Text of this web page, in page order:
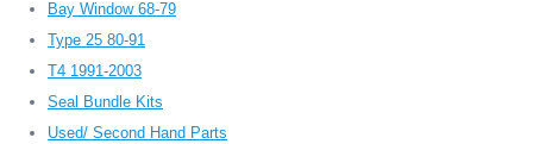
Bay Window 68-79
Type 25 80-91
T4 1991-2003
Seal Bundle Kits
Used/ Second Hand Parts